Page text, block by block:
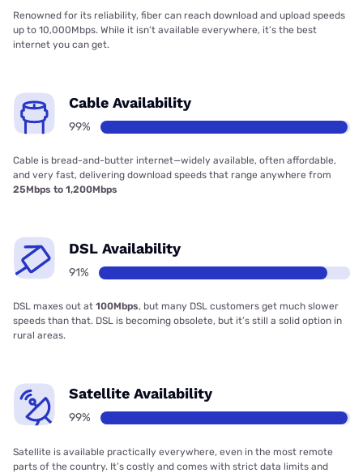
Renowned for its reliability, fiber can reach download and upload speeds
up to 10,000Mbps. While it isn’t available everywhere, it’s the best
internet you can get.
Cable Availability
99%
Cable is bread-and-butter internet—widely available, often affordable,
and very fast, delivering download speeds that range anywhere from
25Mbps to 1,200Mbps
DSL Availability
91%
DSL maxes out at 100Mbps, but many DSL customers get much slower
speeds than that. DSL is becoming obsolete, but it’s still a solid option in
rural areas.
Satellite Availability
99%
Satellite is available practically everywhere, even in the most remote
parts of the country. It’s costly and comes with strict data limits and